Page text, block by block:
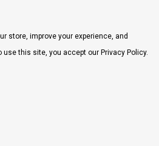
store, improve your experience, and
this site, you accept our Privacy Policy.